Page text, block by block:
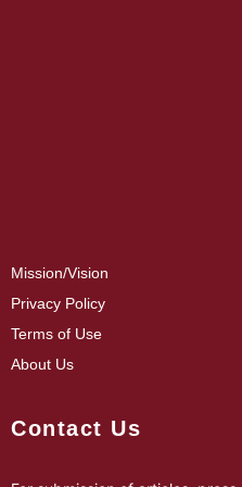
Mission/Vision
Privacy Policy
Terms of Use
About Us
Contact Us